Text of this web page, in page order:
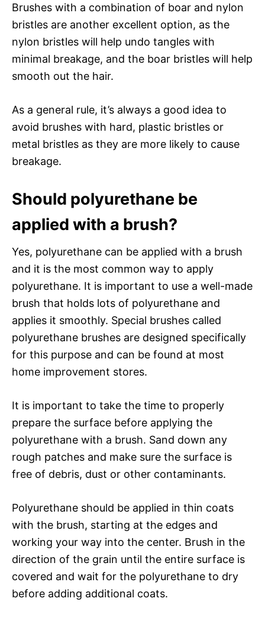
Brushes with a combination of boar and nylon
bristles are another excellent option, as the
nylon bristles will help undo tangles with
minimal breakage, and the boar bristles will help
smooth out the hair.
As a general rule, it’s always a good idea to
avoid brushes with hard, plastic bristles or
metal bristles as they are more likely to cause
breakage.
Should polyurethane be
applied with a brush?
Yes, polyurethane can be applied with a brush
and it is the most common way to apply
polyurethane. It is important to use a well-made
brush that holds lots of polyurethane and
applies it smoothly. Special brushes called
polyurethane brushes are designed specifically
for this purpose and can be found at most
home improvement stores.
It is important to take the time to properly
prepare the surface before applying the
polyurethane with a brush. Sand down any
rough patches and make sure the surface is
free of debris, dust or other contaminants.
Polyurethane should be applied in thin coats
with the brush, starting at the edges and
working your way into the center. Brush in the
direction of the grain until the entire surface is
covered and wait for the polyurethane to dry
before adding additional coats.